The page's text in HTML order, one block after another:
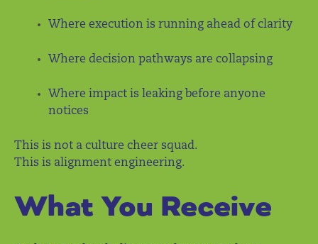
Where execution is running ahead of clarity
Where decision pathways are collapsing
Where impact is leaking before anyone
notices
This is not a culture cheer squad.
This is alignment engineering.
What You Receive